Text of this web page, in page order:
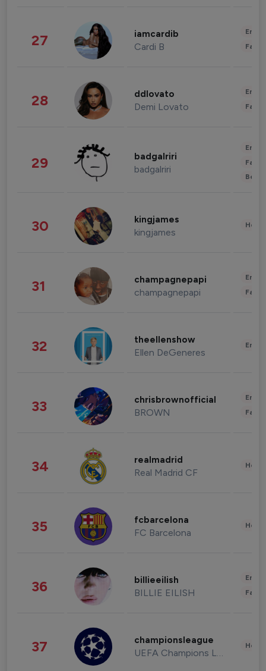
27 iamcardib
Cardi B
28 ddlovato
Demi Lovato
29 badgalriri
badgalriri
30 kingjames
kingjames
31 champagnepapi
champagnepapi
32 theellenshow
Ellen DeGeneres
33 chrisbrownofficial
BROWN
34 realmadrid
Real Madrid CF
35 fcbarcelona
FC Barcelona
36 billieeilish
BILLIE EILISH
37 championsleague
UEFA Champions League